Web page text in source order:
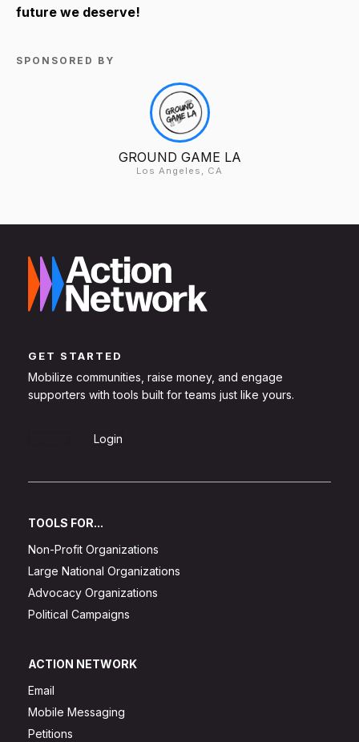
future we deserve!
SPONSORED BY
GROUND GAME LA
Los Angeles, CA
GET STARTED
Mobilize communities, raise money, and engage
supporters with tools built for teams just like yours.
Login
TOOLS FOR...
Non-Profit Organizations
Large National Organizations
Advocacy Organizations
Political Campaigns
ACTION NETWORK
Email
Mobile Messaging
Petitions